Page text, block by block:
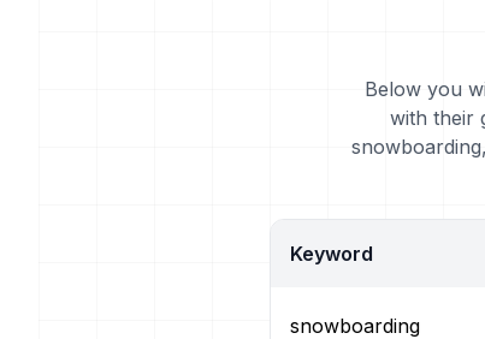
Below you
with their
Keyword
snowboarding